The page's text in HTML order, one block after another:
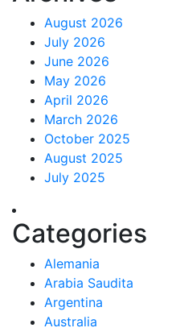
August 2026
July 2026
June 2026
May 2026
April 2026
March 2026
October 2025
August 2025
July 2025
Categories
Alemania
Arabia Saudita
Argentina
Australia